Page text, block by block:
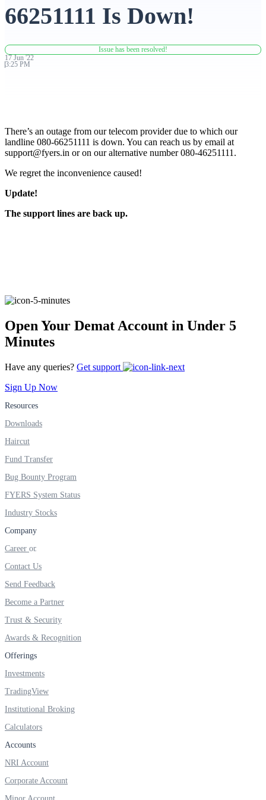
Advanced Charting Platform
Get Additional Margins
FYERS Insights
FYERS Alerts
User-friendly Dashboard
Investment
Invest in IPO’s easily
FYERS OFS
FYERS SGB
66251111 Is Down!
Issue has been resolved!
17 Jun '22
3:25 PM
There’s an outage from our telecom provider due to which our
landline 080-66251111 is down. You can reach us by email at
support@fyers.in or on our alternative number 080-46251111.
We regret the inconvenience caused!
Update!
The support lines are back up.
Open Your Demat Account in Under 5
Minutes
Have any queries? Get support
Sign Up Now
Resources
Downloads
Haircut
Fund Transfer
Bug Bounty Program
FYERS System Status
Industry Stocks
Company
Career
Contact Us
Send Feedback
Become a Partner
Trust & Security
Awards & Recognition
Offerings
Investments
TradingView
Institutional Broking
Calculators
Accounts
NRI Account
Corporate Account